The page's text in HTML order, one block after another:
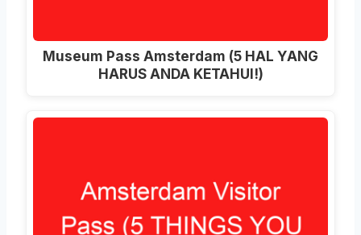
Museum Pass Amsterdam (5 HAL YANG
HARUS ANDA KETAHUI!)